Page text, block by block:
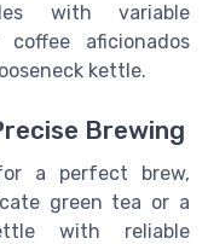
with variable
aficionados
kettle.
Brewing
a perfect brew,
green tea or a
with reliable